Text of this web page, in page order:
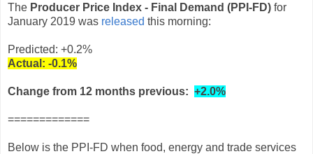
The Producer Price Index - Final Demand (PPI-FD) for
January 2019 was released this morning:
Predicted: +0.2%
Actual: -0.1%
Change from 12 months previous: +2.0%
=============
Below is the PPI-FD when food, energy and trade services